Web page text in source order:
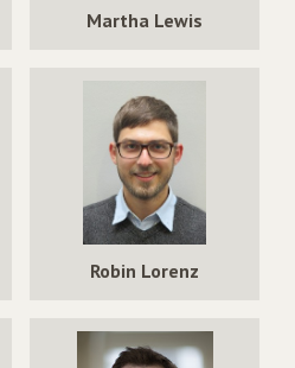
Martha Lewis
Robin Lorenz